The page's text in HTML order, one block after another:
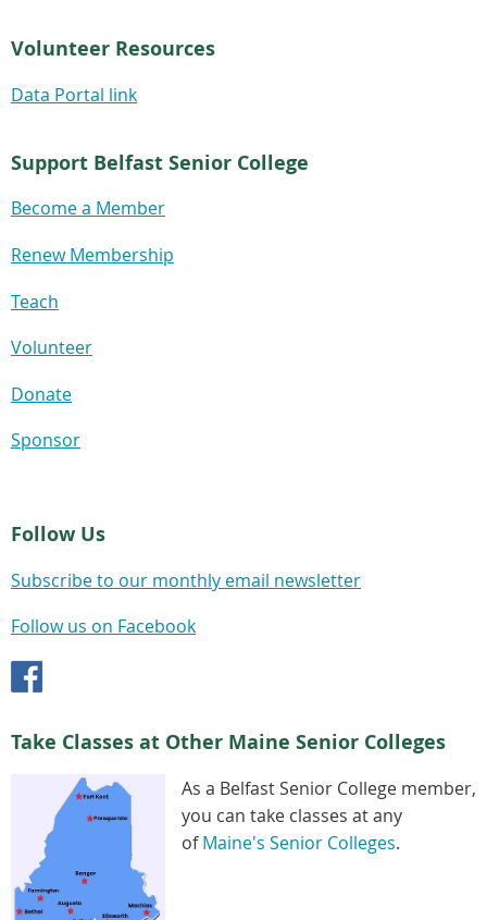
Volunteer Resources
Data Portal link
Support Belfast Senior College
Become a Member
Renew Membership
Teach
Volunteer
Donate
Sponsor
Follow Us
Subscribe to our monthly email newsletter
Follow us on Facebook
Take Classes at Other Maine Senior Colleges
As a Belfast Senior College member,
you can take classes at any
ofMaine's Senior Colleges.